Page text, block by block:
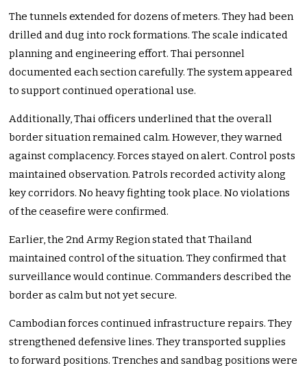
The tunnels extended for dozens of meters. They had been
drilled and dug into rock formations. The scale indicated
planning and engineering effort. Thai personnel
documented each section carefully. The system appeared
to support continued operational use.
Additionally, Thai officers underlined that the overall
border situation remained calm. However, they warned
against complacency. Forces stayed on alert. Control posts
maintained observation. Patrols recorded activity along
key corridors. No heavy fighting took place. No violations
of the ceasefire were confirmed.
Earlier, the 2nd Army Region stated that Thailand
maintained control of the situation. They confirmed that
surveillance would continue. Commanders described the
border as calm but not yet secure.
Cambodian forces continued infrastructure repairs. They
strengthened defensive lines. They transported supplies
to forward positions. Trenches and sandbag positions were